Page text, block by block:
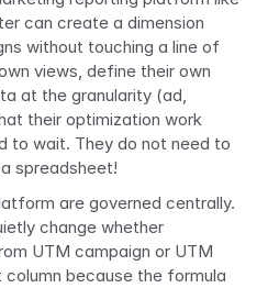
can create a dimension
without touching a line of
views, define their own
at the granularity (ad,
their optimization work
to wait. They do not need to
spreadsheet!
are governed centrally.
change whether
UTM campaign or UTM
because the formula